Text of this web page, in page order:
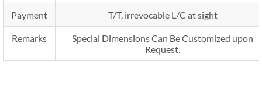
Payment T/T, irrevocable L/C at sight
Remarks
Special Dimensions Can Be Customized upon
Request.